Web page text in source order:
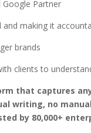
Google Partner
making it
brands
clients to
that captures
writing, no
by 80,000+